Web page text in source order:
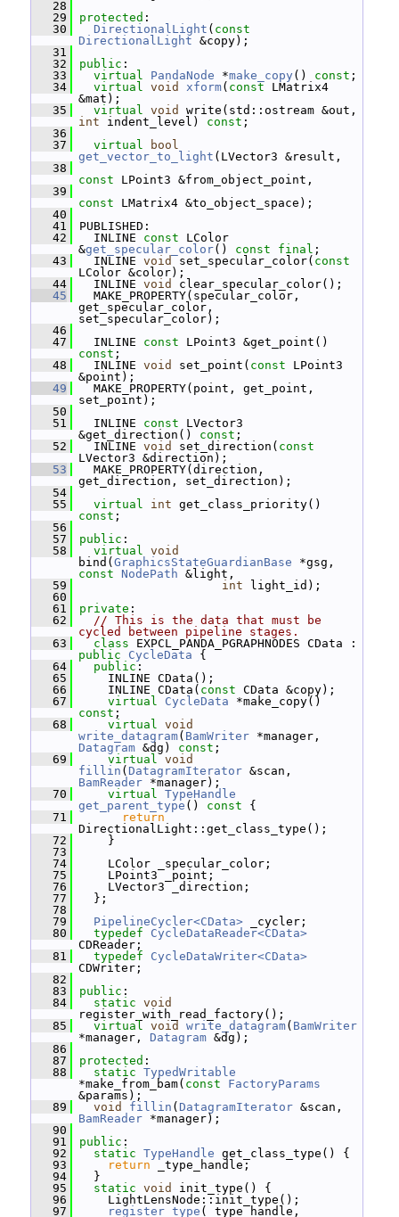
   28
   29
protected :
   30
DirectionalLight ( const
DirectionalLight &copy);
   31
   32
public :
   33
virtual PandaNode *make_copy () const ;
   34
virtual void xform( const LMatrix4
&mat);
   35
virtual void
int indent_level) const ;
   36
   37
virtual
bool
get_vector_to_light (LVector3 &result,
   38
const LPoint3 &from_object_point,
   39
const LMatrix4 &to_object_space);
   40
   41
PUBLISHED:
   42
INLINE const LColor
&get_specular_color() const final ;
   43
INLINE void set_specular_color( const
LColor &color);
   44
INLINE void
clear_specular_color();
   45
MAKE_PROPERTY(specular_color,
get_specular_color,
set_specular_color);
   46
   47
INLINE const
const ;
   48
INLINE void set_point( const LPoint3
&point);
   49
MAKE_PROPERTY(point, get_point,
set_point);
   50
   51
INLINE const LVector3
&get_direction() const ;
   52
INLINE void set_direction( const
LVector3 &direction);
   53
MAKE_PROPERTY(direction,
get_direction, set_direction);
   54
   55
virtual int
const ;
   56
   57
public :
   58
virtual void
bind( GraphicsStateGuardianBase
const
NodePath &light,
   59
int light_id);
   60
   61
private :
   62
// This is the data that must be
cycled between pipeline stages.
   63
class
public
CycleData {
   64
public :
   65
INLINE CData();
   66
INLINE CData( const CData &copy);
   67
virtual CycleData
const ;
   68
virtual void
write_datagram( BamWriter
Datagram &dg) const ;
   69
virtual void
fillin ( DatagramIterator
BamReader *manager);
   70
virtual TypeHandle
get_parent_type () const {
   71
return
DirectionalLight::get_class_type();
   72
}
   73
   74
LColor _specular_color;
   75
LPoint3 _point;
   76
LVector3 _direction;
   77
};
   78
   79
PipelineCycler<CData> _cycler;
   80
typedef
CycleDataReader<CData>
CDReader;
   81
typedef
CycleDataWriter<CData>
CDWriter;
   82
   83
public :
   84
static void
register_with_read_factory();
   85
virtual void write_datagram( BamWriter
*manager, Datagram &dg);
   86
   87
protected :
   88
static TypedWritable
*make_from_bam( const
FactoryParams
&params);
   89
void fillin ( DatagramIterator
BamReader *manager);
   90
   91
public :
   92
static TypeHandle get_class_type() {
   93
return _type_handle;
   94
}
   95
static void
init_type() {
   96
LightLensNode::init_type();
   97
register_type